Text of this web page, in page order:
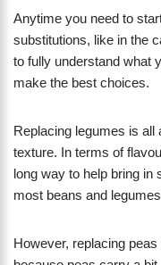
Anytime you need to
substitutions, like in the
to fully understand what
make the best choices.
Replacing legumes is
texture. In terms of
long way to help bring in
most beans and
However, replacing